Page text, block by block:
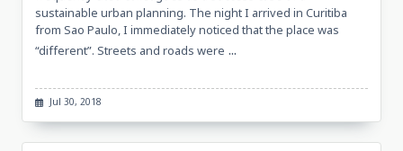
sustainable urban planning. The night I arrived in Curitiba
from Sao Paulo, I immediately noticed that the place was
“different”. Streets and roads were ...
Jul 30, 2018